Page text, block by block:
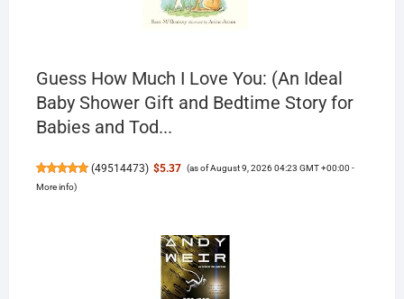
Guess How Much I Love You: (An Ideal
Baby Shower Gift and Bedtime Story for
Babies and Tod...
(49514473) $5.37 (as of August 9, 2026 04:23 GMT +00:00 -
More info)